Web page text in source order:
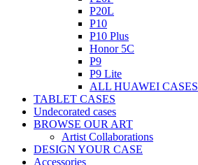
P20L
P10
P10 Plus
Honor 5C
P9
P9 Lite
ALL HUAWEI CASES
TABLET CASES
Undecorated cases
BROWSE OUR ART
Artist Collaborations
DESIGN YOUR CASE
Accessories